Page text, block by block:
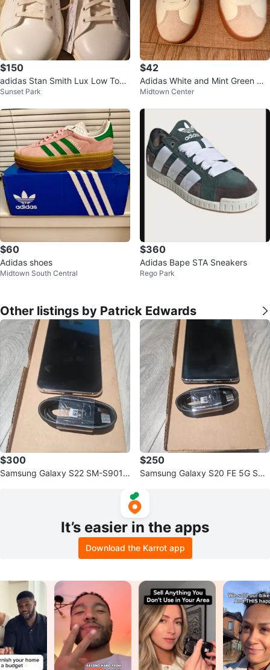
$150
adidas Stan Smith Lux Low Top
Leather Sneaker White/Green IF
Sunset Park
$42
Adidas White and Mint Green Wo
men's Shoes
Midtown Center
$60
Adidas shoes
Midtown South Central
$360
Adidas Bape STA Sneakers
Rego Park
Other listings by Patrick Edwards
$300
Samsung Galaxy S22 SM-S901U
$250
Samsung Galaxy S20 FE 5G SM-
It’s easier in the apps
Download the Karrot app